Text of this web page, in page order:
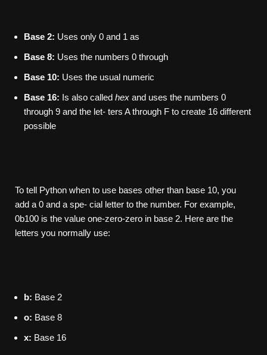
Base 2: Uses only 0 and 1 as
Base 8: Uses the numbers 0 through
Base 10: Uses the usual numeric
Base 16: Is also called hex and uses the numbers 0
through 9 and the let- ters A through F to create 16 different
possible
To tell Python when to use bases other than base 10, you
add a 0 and a spe- cial letter to the number. For example,
0b100 is the value one-zero-zero in base 2. Here are the
letters you normally use:
b: Base 2
o: Base 8
x: Base 16